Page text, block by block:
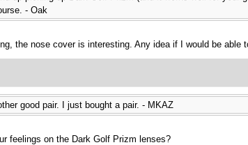
- Oak
the nose cover is interesting. Any idea if I would be able
good pair. I just bought a pair. - MKAZ
feelings on the Dark Golf Prizm lenses?